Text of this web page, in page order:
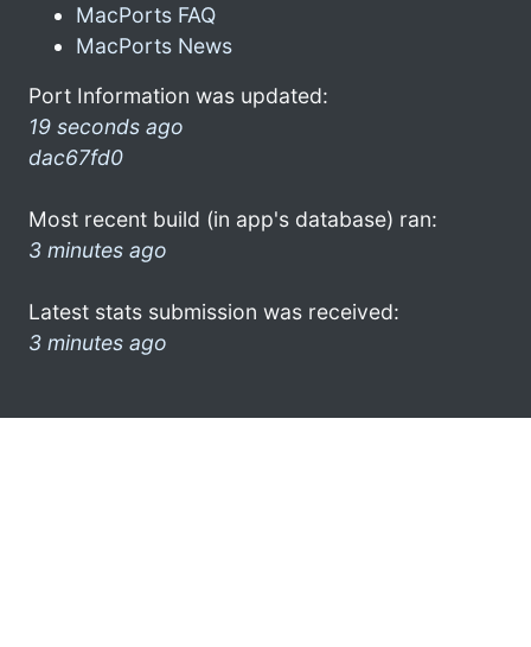
MacPorts FAQ
MacPorts News
Port Information was updated:
19 seconds ago
dac67fd0
Most recent build (in app's database) ran:
3 minutes ago
Latest stats submission was received:
3 minutes ago